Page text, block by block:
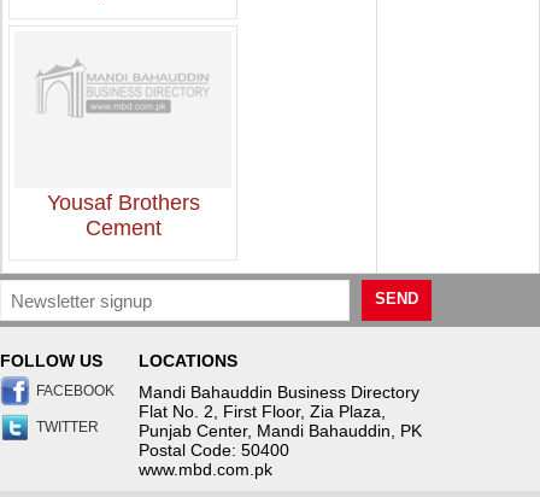
Yousaf Brothers
Cement
SEND
FOLLOW US
FACEBOOK
TWITTER
LOCATIONS
Mandi Bahauddin Business Directory
Flat No. 2, First Floor, Zia Plaza,
Punjab Center, Mandi Bahauddin, PK
Postal Code: 50400
www.mbd.com.pk